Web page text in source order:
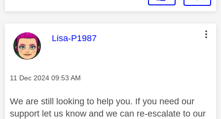
This message was authored by:
Lisa-P1987
Message posted on
‎11 Dec 2024 09:53 AM
We are still looking to help you. If you need our
support let us know and we can re-escalate to our